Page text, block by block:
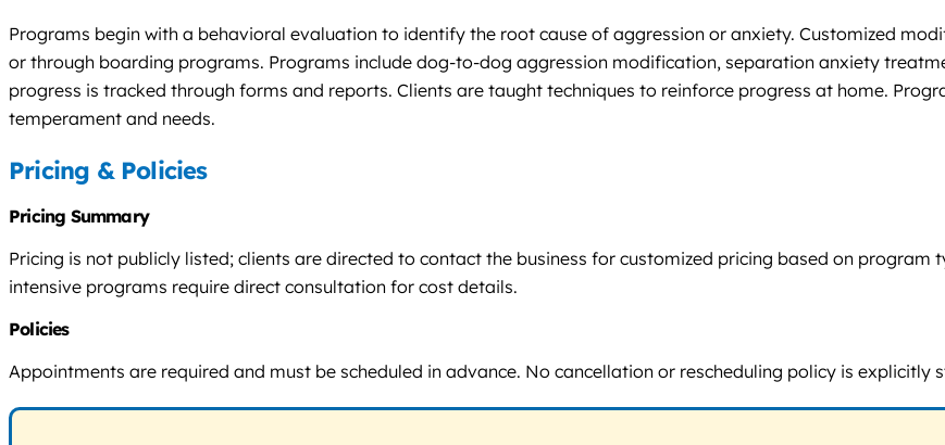
Programs begin with a behavioral evaluation to identify the root cause of aggression or anxiety. Customized
or through boarding programs. Programs include dog-to-dog aggression modification, separation anxiety
progress is tracked through forms and reports. Clients are taught techniques to reinforce progress at home.
temperament and needs.
Pricing & Policies
Pricing Summary
Pricing is not publicly listed; clients are directed to contact the business for customized pricing based on
intensive programs require direct consultation for cost details.
Policies
Appointments are required and must be scheduled in advance. No cancellation or rescheduling policy is explicitly